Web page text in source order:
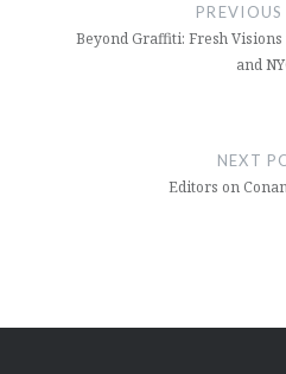
Beyond Graffiti: Fresh
and
NEXT
Editors on